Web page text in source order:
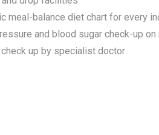
meal-balance diet chart for every
and blood sugar check-up
check up by specialist doctor